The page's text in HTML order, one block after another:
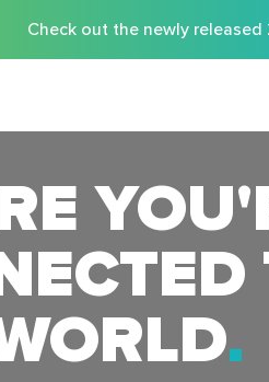
Check out the newly